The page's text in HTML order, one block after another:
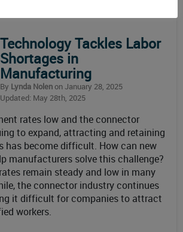
Technology Tackles Labor
Shortages in
Manufacturing
By Lynda Nolenon January 28, 2025
Updated: May 28th, 2025
rates low and the connector
to expand, attracting and retaining
has become difficult. How can new
manufacturers solve this challenge?
remain steady and low in many
the connector industry continues
it difficult for companies to attract
workers.